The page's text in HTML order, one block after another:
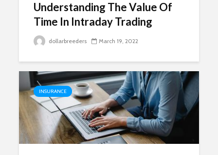
Understanding The Value Of
Time In Intraday Trading
dollarbreeders March 19, 2022
INSURANCE